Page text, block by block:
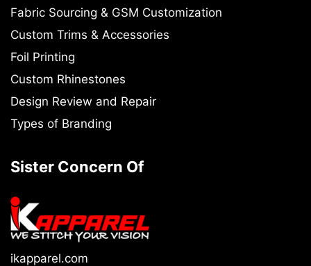
Fabric Sourcing & GSM Customization
Custom Trims & Accessories
Foil Printing
Custom Rhinestones
Design Review and Repair
Types of Branding
Sister Concern Of
ikapparel.com